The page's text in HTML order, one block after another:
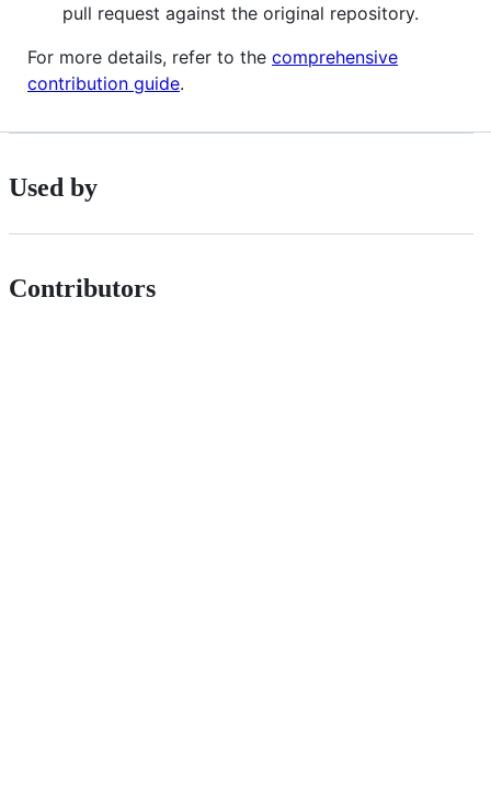
pull request against the original repository.
For more details, refer to the comprehensive
contribution guide.
Used by
Contributors